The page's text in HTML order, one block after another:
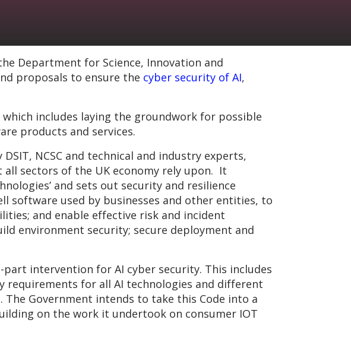
Department for Science, Innovation and
proposals to ensure the cyber security of AI,
includes laying the groundwork for possible
products and services.
NCSC and technical and industry experts,
sectors of the UK economy rely upon. It
and sets out security and resilience
software used by businesses and other entities, to
and enable effective risk and incident
environment security; secure deployment and
intervention for AI cyber security. This includes
requirements for all AI technologies and different
Government intends to take this Code into a
on the work it undertook on consumer IOT